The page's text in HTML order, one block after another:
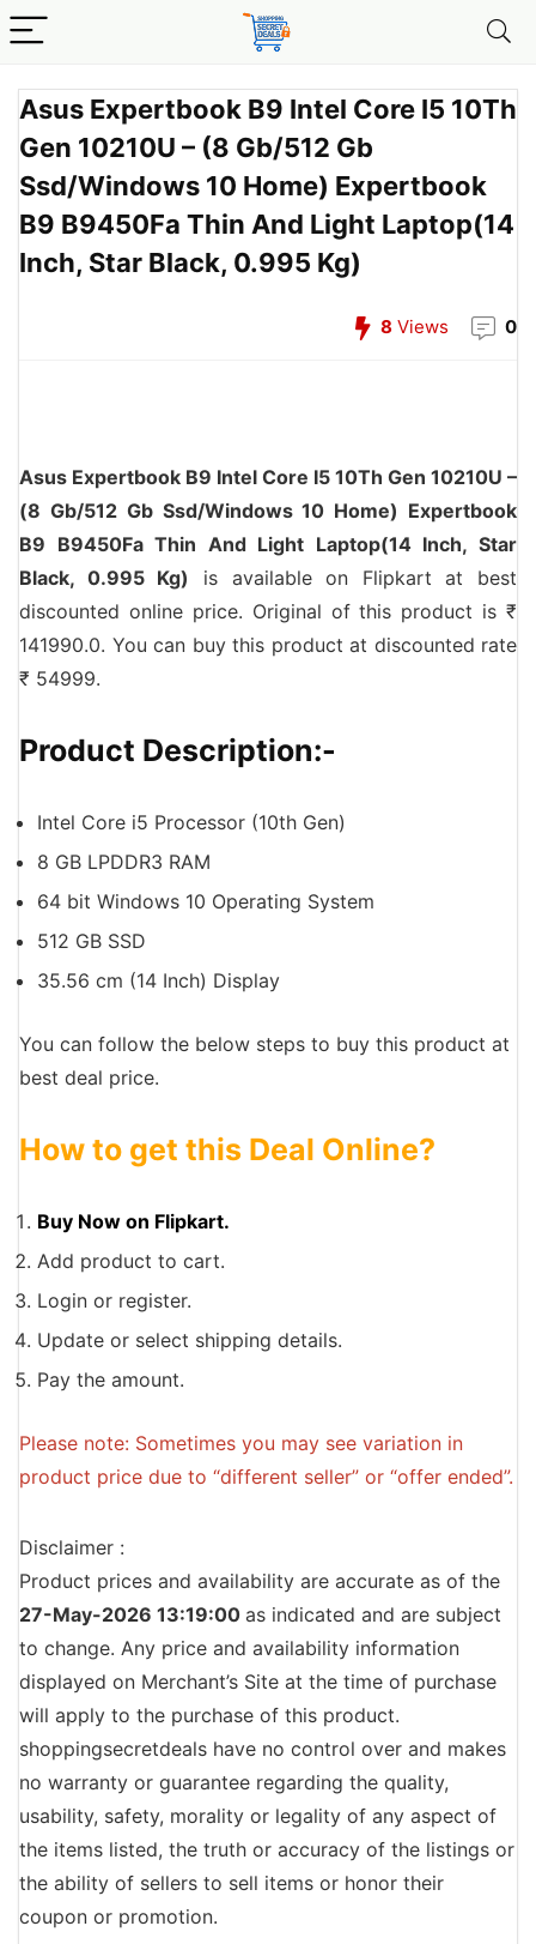
Asus Expertbook B9 Intel Core I5 10Th
Gen 10210U – (8 Gb/512 Gb
Ssd/Windows 10 Home) Expertbook
B9 B9450Fa Thin And Light Laptop(14
Inch, Star Black, 0.995 Kg)
8 Views 0
Asus Expertbook B9 Intel Core I5 10Th Gen 10210U –
(8 Gb/512 Gb Ssd/Windows 10 Home) Expertbook
B9 B9450Fa Thin And Light Laptop(14 Inch, Star
Black, 0.995 Kg)
is available on Flipkart at best
discounted online price. Original of this product is ₹
141990.0. You can buy this product at discounted rate
₹ 54999.
Product Description:-
Intel Core i5 Processor (10th Gen)
8 GB LPDDR3 RAM
64 bit Windows 10 Operating System
512 GB SSD
35.56 cm (14 Inch) Display
You can follow the below steps to buy this product at
best deal price.
How to get this Deal Online?
Buy Now on Flipkart.
Add product to cart.
Login or register.
Update or select shipping details.
Pay the amount.
Please note: Sometimes you may see variation in
product price due to “different seller” or “offer ended”.
Disclaimer :
Product prices and availability are accurate as of the
27-May-2026 13:19:00 as indicated and are subject
to change. Any price and availability information
displayed on Merchant’s Site at the time of purchase
will apply to the purchase of this product.
shoppingsecretdeals have no control over and makes
no warranty or guarantee regarding the quality,
usability, safety, morality or legality of any aspect of
the items listed, the truth or accuracy of the listings or
the ability of sellers to sell items or honor their
coupon or promotion.